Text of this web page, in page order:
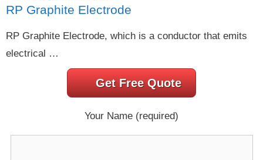
RP Graphite Electrode
RP Graphite Electrode, which is a conductor that emits
electrical …
Get Free Quote
Your Name (required)